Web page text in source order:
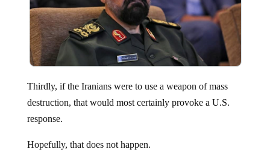
Thirdly, if the Iranians were to use a weapon of mass
destruction, that would most certainly provoke a U.S.
response.
Hopefully, that does not happen.